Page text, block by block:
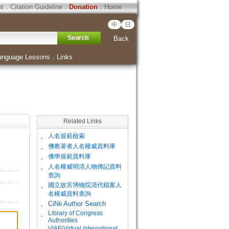
．Citation Guideline．Donation．Home
中 日
Back
Lessons ． Links
Related Links
。 人名規範檢索
。 佛教著者人名權威資料庫
。 佛學規範資料庫
。
人名權威明清人物傳記資料
查詢
。
國立故宮博物院清代檔案人
名權威資料查詢
。
CiNii Author Search
。
Library of Congress
Authorities